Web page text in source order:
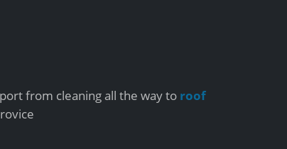
from cleaning all the way to roof